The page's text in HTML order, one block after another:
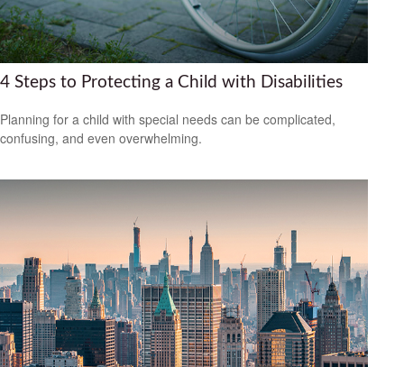
4 Steps to Protecting a Child with Disabilities
Planning for a child with special needs can be complicated,
confusing, and even overwhelming.